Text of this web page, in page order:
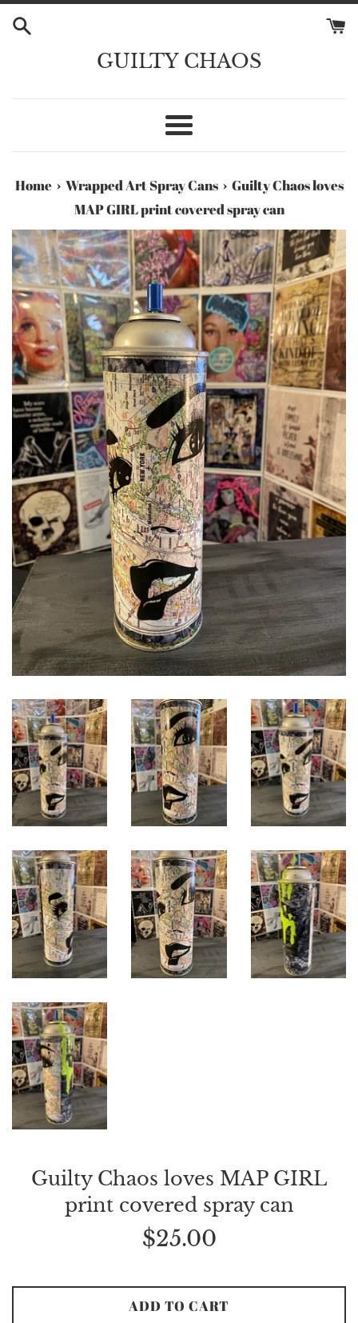
Skip
GUILTY CHAOS
Menu
Home › Wrapped Art Spray Cans › Guilty Chaos loves
MAP GIRL print covered spray can
Guilty Chaos loves MAP GIRL
print covered spray can
Regular
$25.00
ADD TO CART